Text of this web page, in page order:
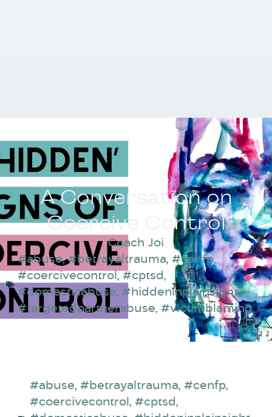
A Conversation on
Coercive Control
Coach Joi
#abuse,#betrayaltrauma, #cenfp,
#coercivecontrol , #cptsd,
#domesticabuse, #hiddeninplainsight,
#targetedpartnerabuse, #victimblaming
#abuse, #betrayaltrauma, #cenfp,
#coercivecontrol , #cptsd,